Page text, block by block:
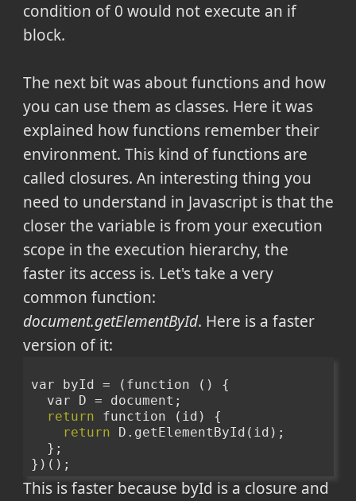
condition of 0 would not execute an if
block.
The next bit was about functions and how
you can use them as classes. Here it was
explained how functions remember their
environment. This kind of functions are
called closures. An interesting thing you
need to understand in Javascript is that the
closer the variable is from your execution
scope in the execution hierarchy, the
faster its access is. Let's take a very
common function:
document.getElementById. Here is a faster
version of it:
var byId = (function () {
  var D = document;
return function (id) {
return D.getElementById(id);
  };
})();
This is faster because byId is a closure and